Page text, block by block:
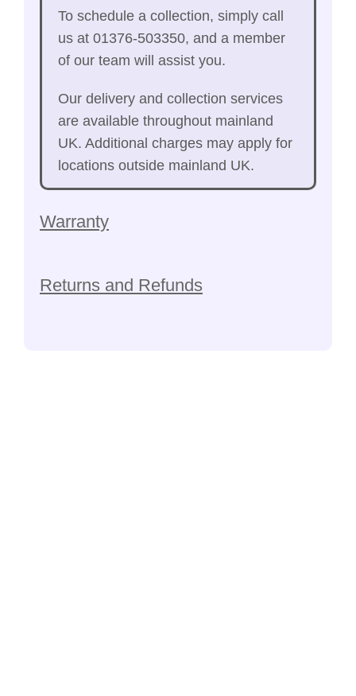
To schedule a collection, simply call
us at 01376-503350, and a member
of our team will assist you.
Our delivery and collection services
are available throughout mainland
UK. Additional charges may apply for
locations outside mainland UK.
Warranty
Returns and Refunds